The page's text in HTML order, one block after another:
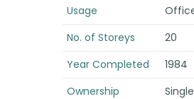
Usage
No. of Storeys
20
Year Completed
1984
Ownership